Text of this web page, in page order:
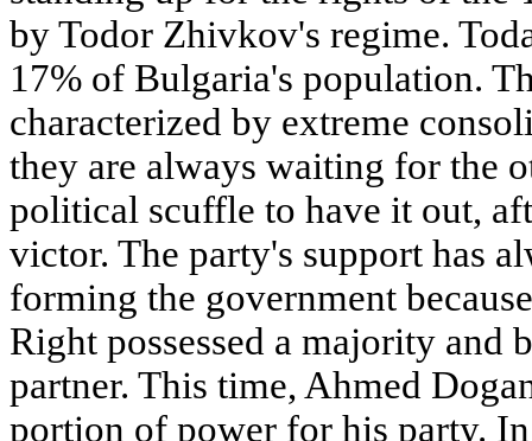
by Todor Zhivkov's regime.
17% of Bulgaria's population.
characterized by extreme
they are always waiting for the
political scuffle to have it out,
victor. The party's support has
forming the government
Right possessed a majority and
partner. This time, Ahmed
portion of power for his party.